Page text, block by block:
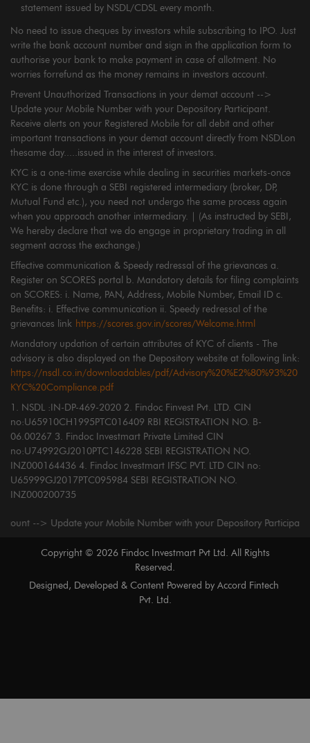
statement issued by NSDL/CDSL every month.
No need to issue cheques by investors while subscribing to IPO. Just
write the bank account number and sign in the application form to
authorise your bank to make payment in case of allotment. No
worries forrefund as the money remains in investors account.
Prevent Unauthorized Transactions in your demat account -->
Update your Mobile Number with your Depository Participant.
Receive alerts on your Registered Mobile for all debit and other
important transactions in your demat account directly from NSDLon
thesame day.....issued in the interest of investors.
KYC is a one-time exercise while dealing in securities markets-once
KYC is done through a SEBI registered intermediary (broker, DP,
Mutual Fund etc.), you need not undergo the same process again
when you approach another intermediary. | (As instructed by SEBI,
We hereby declare that we do engage in proprietary trading in all
segment across the exchange.)
Effective communication & Speedy redressal of the grievances a.
Register on SCORES portal b. Mandatory details for filing complaints
on SCORES: i. Name, PAN, Address, Mobile Number, Email ID c.
Benefits: i. Effective communication ii. Speedy redressal of the
grievances link https://scores.gov.in/scores/Welcome.html
Mandatory updation of certain attributes of KYC of clients - The
advisory is also displayed on the Depository website at following link:
https://nsdl.co.in/downloadables/pdf/Advisory%20%E2%80%93%20
KYC%20Compliance.pdf
1. NSDL :IN-DP-469-2020 2. Findoc Finvest Pvt. LTD. CIN
no:U65910CH1995PTC016409 RBI REGISTRATION NO. B-
06.00267 3. Findoc Investmart Private Limited CIN
no:U74992GJ2010PTC146228 SEBI REGISTRATION NO.
INZ000164436 4. Findoc Investmart IFSC PVT. LTD CIN no:
U65999GJ2017PTC095984 SEBI REGISTRATION NO.
INZ000200735
--> Update your Mobile Number with your Depository
Copyright © 2026Findoc Investmart Pvt Ltd. All Rights
Reserved.
Designed, Developed & Content Powered by Accord Fintech
Pvt. Ltd.